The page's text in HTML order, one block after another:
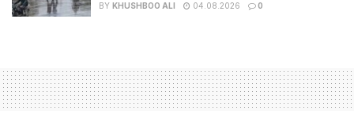
BY KHUSHBOO ALI 04.08.2026 0